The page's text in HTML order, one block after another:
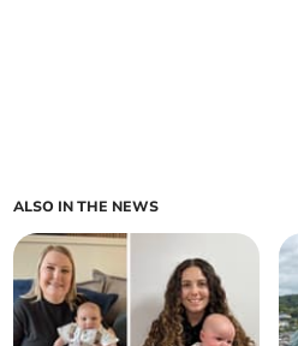
ALSO IN THE NEWS